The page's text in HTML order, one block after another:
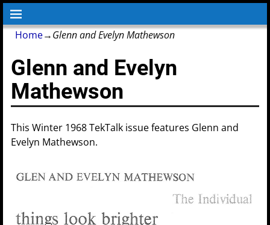
Home→Glenn and Evelyn Mathewson
Glenn and Evelyn
Mathewson
This Winter 1968 TekTalk issue features Glenn and
Evelyn Mathewson.